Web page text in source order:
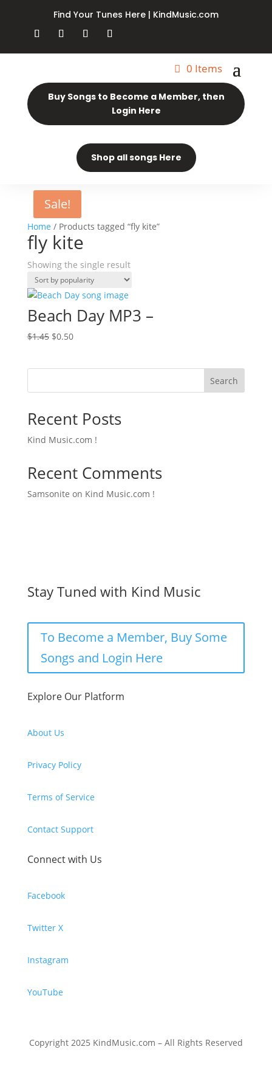
Find Your Tunes Here | KindMusic.com
0 Items
Buy Songs to Become a Member, then
Login Here
Shop all songs Here
Home / Products tagged “fly kite”
fly kite
Showing the single result
Sale!
Beach Day MP3 –
$1.45 Original
$0.50Current
Search
Recent Posts
Kind Music.com !
Recent Comments
Samsonite on Kind Music.com !
Stay Tuned with Kind Music
To Become a Member, Buy Some
Songs and Login Here
Explore Our Platform
About Us
Privacy Policy
Terms of Service
Contact Support
Connect with Us
Facebook
Twitter X
Instagram
YouTube
Copyright 2025 KindMusic.com – All Rights Reserved